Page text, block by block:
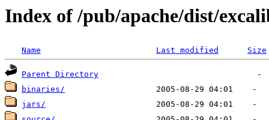
Index of /pub/apache/dist/
Name Last modified Size
Parent Directory
binaries/
jars/